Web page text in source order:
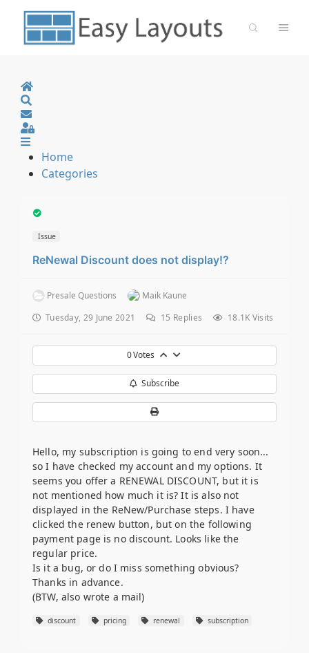
Home
Sign In
Home
Categories
Issue
ReNewal Discount does not display!?
Presale Questions
Maik Kaune
Tuesday, 29 June 2021
15 Replies 18.1K Visits
0Votes
Subscribe
Hello, my subscription is going to end very soon...
so I have checked my account and my options. It
seems you offer a RENEWAL DISCOUNT, but it is
not mentioned how much it is? It is also not
displayed in the ReNew/Purchase steps. I have
clicked the renew button, but on the following
payment page is no discount. Looks like the
regular price.
Is it a bug, or do I miss something obvious?
Thanks in advance.
(BTW, also wrote a mail)
discount pricing renewal subscription